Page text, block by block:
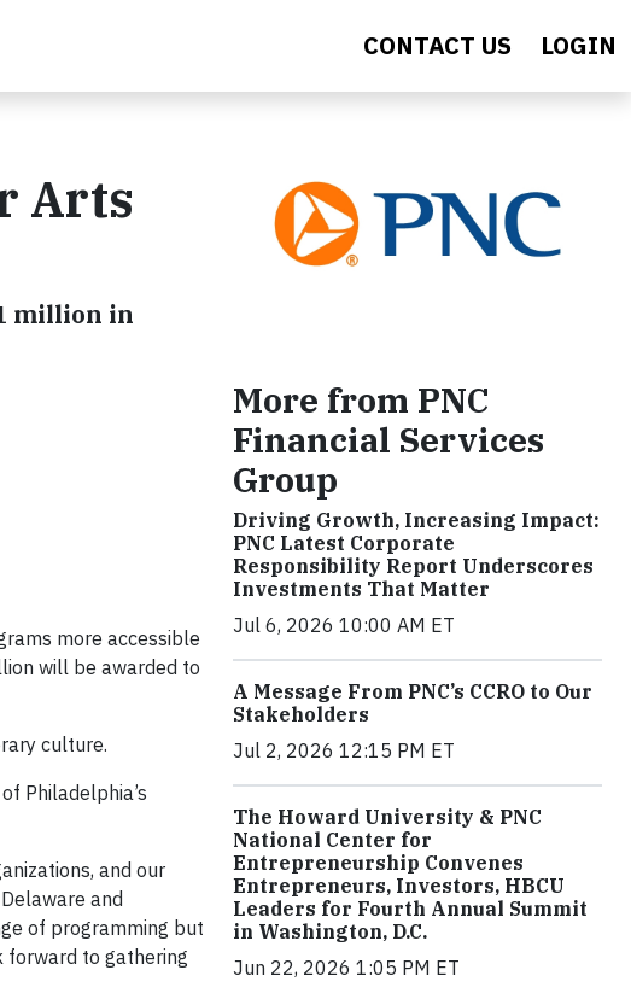
CONTACT US LOGIN
Arts
million in
more accessible
will be awarded to
culture.
Philadelphia’s
and our
and
of programming but
forward to gathering
More from PNC
Financial Services
Group
Driving Growth, Increasing Impact:
PNC Latest Corporate
Responsibility Report Underscores
Investments That Matter
Jul 6, 2026 10:00 AM ET
A Message From PNC’s CCRO to Our
Stakeholders
Jul 2, 2026 12:15 PM ET
The Howard University & PNC
National Center for
Entrepreneurship Convenes
Entrepreneurs, Investors, HBCU
Leaders for Fourth Annual Summit
in Washington, D.C.
Jun 22, 2026 1:05 PM ET